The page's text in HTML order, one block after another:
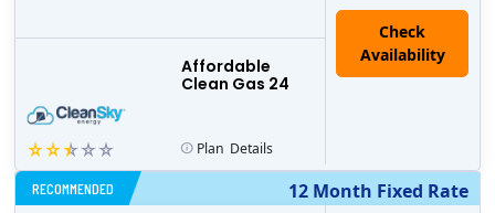
Affordable
Clean Gas 24
Plan Details
12 Month Fixed Rate
RECOMMENDED